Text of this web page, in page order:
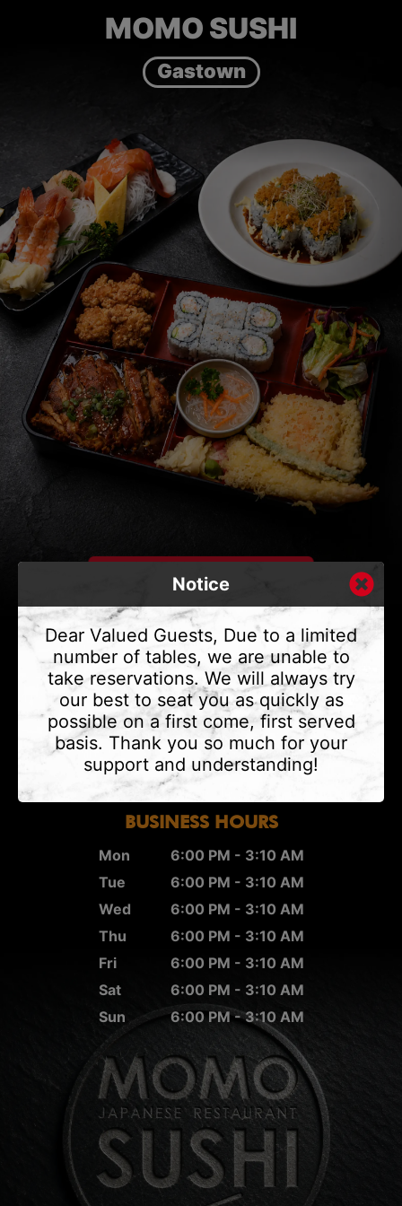
MOMO SUSHI
Gastown
CONTACT US
Address
375 Water St #6,
Vancouver, BC V6B 2M8
Phone
(604) 683 - 7632
BUSINESS HOURS
Mon
6:00 PM - 3:10 AM
Tue
6:00 PM - 3:10 AM
Wed
6:00 PM - 3:10 AM
Thu
6:00 PM - 3:10 AM
Fri
6:00 PM - 3:10 AM
Sat
6:00 PM - 3:10 AM
Sun
6:00 PM - 3:10 AM
Notice
Dear Valued Guests, Due to a limited
number of tables, we are unable to
take reservations. We will always try
our best to seat you as quickly as
possible on a first come, first served
basis. Thank you so much for your
support and understanding!